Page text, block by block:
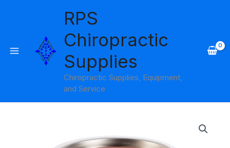
RPS
Chiropractic
Supplies
Chiropractic Supplies, Equipment,
and Service